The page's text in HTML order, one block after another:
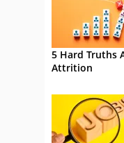
5 Hard Truths
Attrition